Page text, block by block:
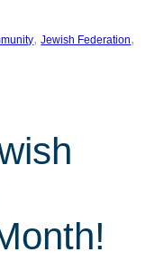
, Jewish Federation